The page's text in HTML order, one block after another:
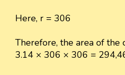
Here, r = 306
Therefore, the area of the
3.14 × 306 × 306 =